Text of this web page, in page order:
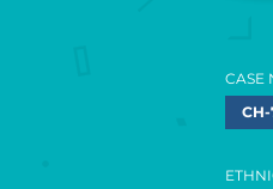
CASE
CH-